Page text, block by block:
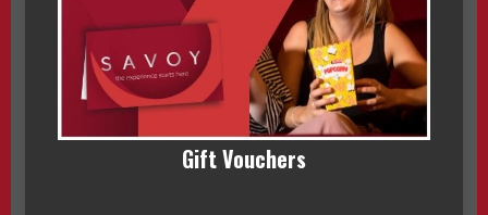
Gift Vouchers